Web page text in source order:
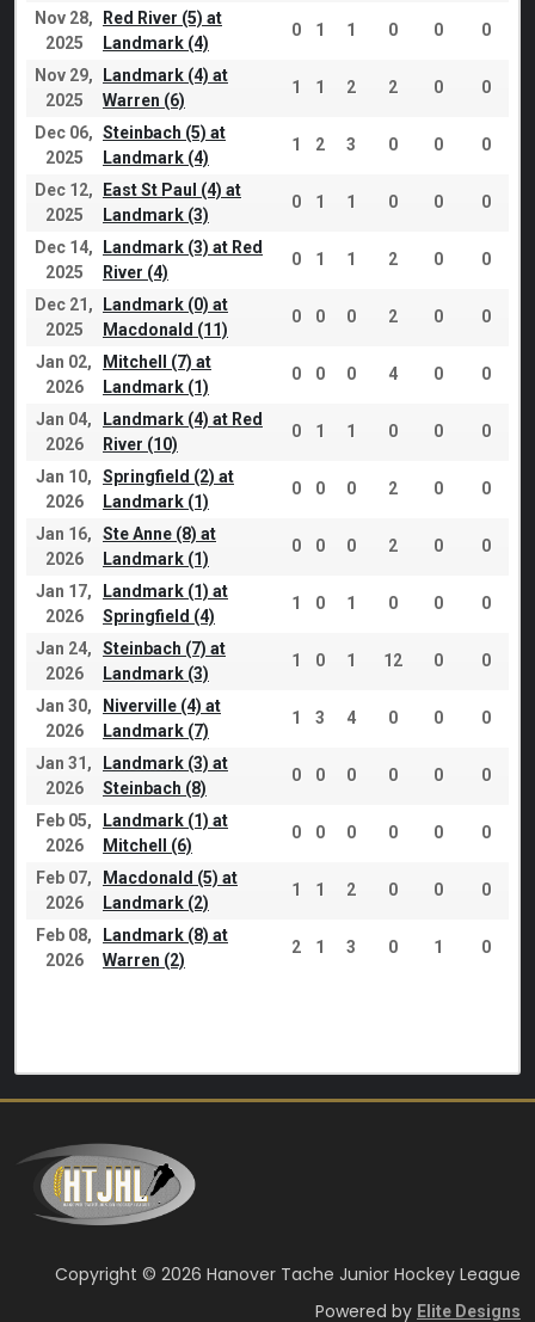
Nov 28,
2025
Red River (5) at
Landmark (4)
0 1 1 0 0 0
Nov 29,
2025
Landmark (4) at
Warren (6)
1 1 2 2 0 0
Dec 06,
2025
Steinbach (5) at
Landmark (4)
1 2 3 0 0 0
Dec 12,
2025
East St Paul (4) at
Landmark (3)
0 1 1 0 0 0
Dec 14,
2025
Landmark (3) at Red
River (4)
0 1 1 2 0 0
Dec 21,
2025
Landmark (0) at
Macdonald (11)
0 0 0 2 0 0
Jan 02,
2026
Mitchell (7) at
Landmark (1)
0 0 0 4 0 0
Jan 04,
2026
Landmark (4) at Red
River (10)
0 1 1 0 0 0
Jan 10,
2026
Springfield (2) at
Landmark (1)
0 0 0 2 0 0
Jan 16,
2026
Ste Anne (8) at
Landmark (1)
0 0 0 2 0 0
Jan 17,
2026
Landmark (1) at
Springfield (4)
1 0 1 0 0 0
Jan 24,
2026
Steinbach (7) at
Landmark (3)
1 0 1 12 0 0
Jan 30,
2026
Niverville (4) at
Landmark (7)
1 3 4 0 0 0
Jan 31,
2026
Landmark (3) at
Steinbach (8)
0 0 0 0 0 0
Feb 05,
2026
Landmark (1) at
Mitchell (6)
0 0 0 0 0 0
Feb 07,
2026
Macdonald (5) at
Landmark (2)
1 1 2 0 0 0
Feb 08,
2026
Landmark (8) at
Warren (2)
2 1 3 0 1 0
Copyright © 2026 Hanover Tache Junior Hockey League
Powered by Elite Designs